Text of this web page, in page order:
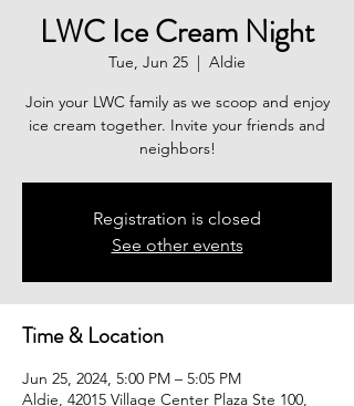
LWC Ice Cream Night
Tue, Jun 25
  |
Aldie
Join your LWC family as we scoop and enjoy
ice cream together. Invite your friends and
neighbors!
Registration is closed
See other events
Time & Location
Jun 25, 2024, 5:00 PM – 5:05 PM
Aldie, 42015 Village Center Plaza Ste 100,